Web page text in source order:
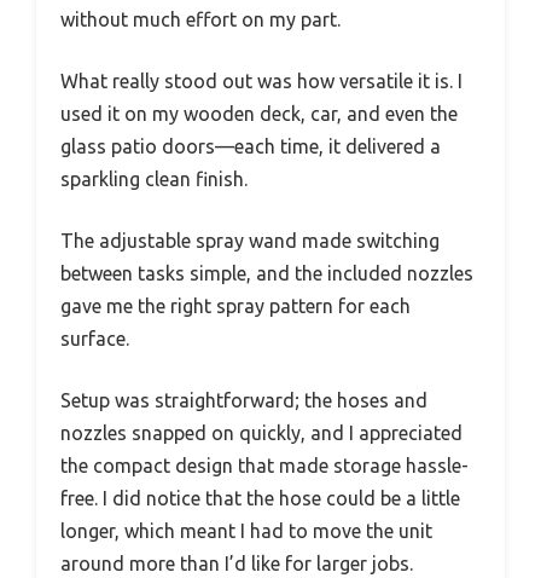
without much effort on my part.
What really stood out was how versatile it is. I
used it on my wooden deck, car, and even the
glass patio doors—each time, it delivered a
sparkling clean finish.
The adjustable spray wand made switching
between tasks simple, and the included nozzles
gave me the right spray pattern for each
surface.
Setup was straightforward; the hoses and
nozzles snapped on quickly, and I appreciated
the compact design that made storage hassle-
free. I did notice that the hose could be a little
longer, which meant I had to move the unit
around more than I’d like for larger jobs.